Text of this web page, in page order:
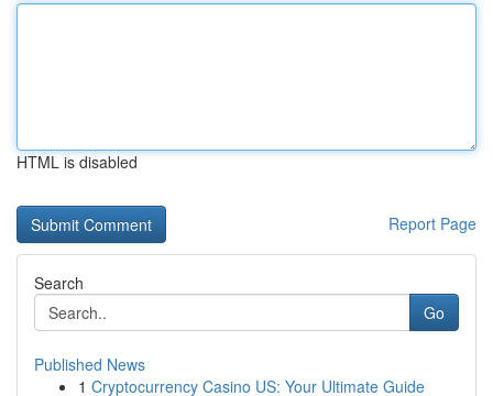
HTML is disabled
Report Page
Search
Go
Published News
1 Cryptocurrency Casino US: Your Ultimate Guide